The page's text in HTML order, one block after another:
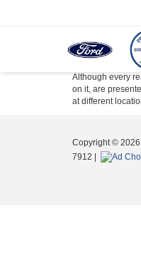
Although every
on it, are
at different
Copyright © 2026
7912